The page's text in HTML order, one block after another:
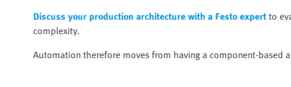
Discuss your production architecture with a Festo expertto
complexity.
Automation therefore moves from having a component-based